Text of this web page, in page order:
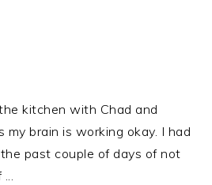
kitchen with Chad and
my brain is working okay. I had
past couple of days of not